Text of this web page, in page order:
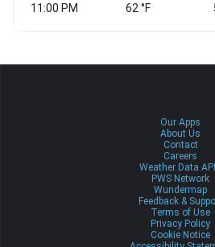
11:00 PM 62 °F
Our Apps
About Us
Contact
Careers
Weather Data
PWS Network
Wundermap
Feedback &
Terms of Use
Privacy Policy
Cookie Notice